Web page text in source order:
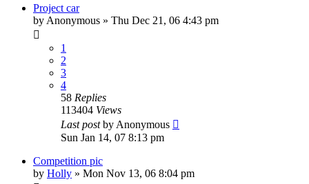
Project car
by Anonymous » Thu Dec 21, 06 4:43 pm
1
2
3
4
58 Replies
113404 Views
Last postby Anonymous
Sun Jan 14, 07 8:13 pm
Competition pic
by Holly » Mon Nov 13, 06 8:04 pm